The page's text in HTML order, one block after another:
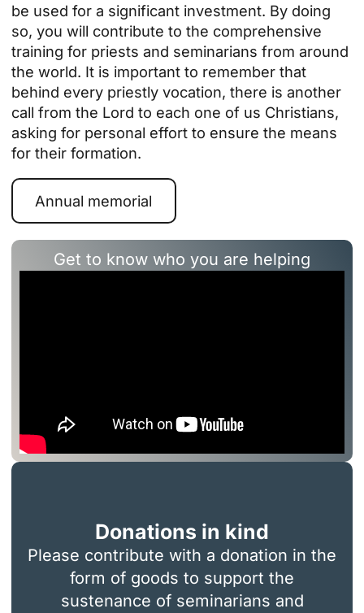
be used for a significant investment. By doing
so, you will contribute to the comprehensive
training for priests and seminarians from around
the world. It is important to remember that
behind every priestly vocation, there is another
call from the Lord to each one of us Christians,
asking for personal effort to ensure the means
for their formation.
Annual memorial
Get to know who you are helping
Donations in kind
Please contribute with a donation in the
form of goods to support the
sustenance of seminarians and